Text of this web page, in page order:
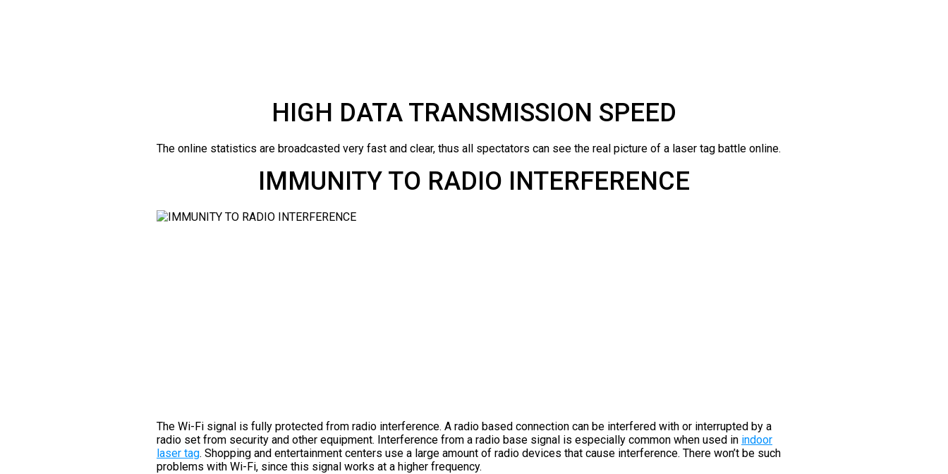
HIGH DATA TRANSMISSION SPEED
The online statistics are broadcasted very fast and clear, thus all spectators can see the real picture of a laser tag battle online.
IMMUNITY TO RADIO INTERFERENCE
The Wi-Fi signal is fully protected from radio interference. A radio based connection can be interfered with or interrupted by a
radio set from security and other equipment. Interference from a radio base signal is especially common when used in indoor
laser tag. Shopping and entertainment centers use a large amount of radio devices that cause interference. There won’t be such
problems with Wi-Fi, since this signal works at a higher frequency.